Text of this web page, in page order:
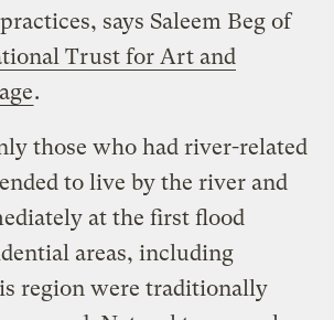
says Saleem Beg of
Trust for Art and
.
those who had river-related
to live by the river and
at the first flood
areas, including
region were traditionally